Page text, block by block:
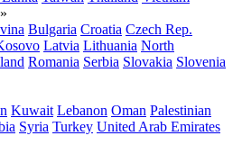
»
Bulgaria Croatia Czech Rep.
Latvia Lithuania North
Romania Serbia Slovakia Slovenia
Kuwait Lebanon Oman Palestinian
Syria Turkey United Arab Emirates